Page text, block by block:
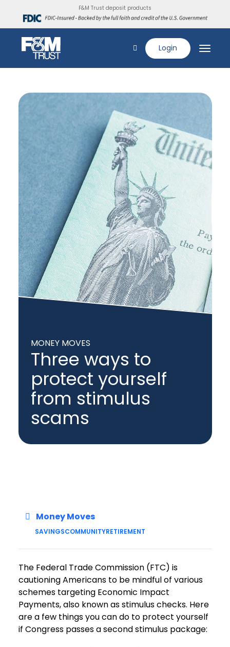
F&M Trust deposit products
Login
MONEY MOVES
Three ways to
protect yourself
from stimulus
scams
Money Moves
SAVINGSCOMMUNITYRETIREMENT
The Federal Trade Commission (FTC) is
cautioning Americans to be mindful of various
schemes targeting Economic Impact
Payments, also known as stimulus checks. Here
are a few things you can do to protect yourself
if Congress passes a second stimulus package: